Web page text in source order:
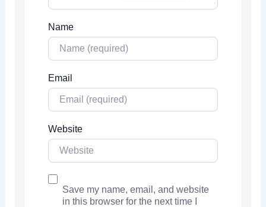
Name
Email
Website
Save my name, email, and website
in this browser for the next time I